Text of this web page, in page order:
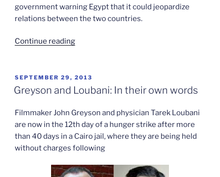
government warning Egypt that it could jeopardize
relations between the two countries.
Continue reading“John
released”
POSTED
ON
SEPTEMBER 29, 2013
Greyson and Loubani: In their own words
Filmmaker John Greyson and physician Tarek Loubani
are now in the 12th day of a hunger strike after more
than 40 days in a Cairo jail, where they are being held
without charges following